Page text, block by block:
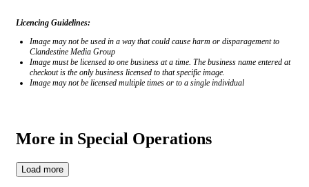
Licencing Guidelines:
Image may not be used in a way that could cause harm or disparagement to
Clandestine Media Group
Image must be licensed to one business at a time. The business name entered at
checkout is the only business licensed to that specific image.
Image may not be licensed multiple times or to a single individual
More in Special Operations
#3817049002
#6655490696
#6390152408
#2643706533
Load more